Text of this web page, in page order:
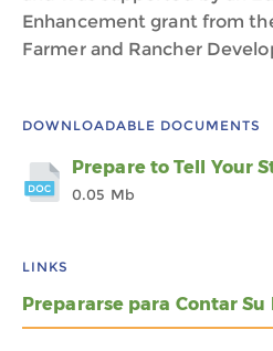
Enhancement grant from
Farmer and Rancher
DOWNLOADABLE DOCUMENTS
Prepare to Tell Your
0.05 Mb
LINKS
Prepararse para Contar